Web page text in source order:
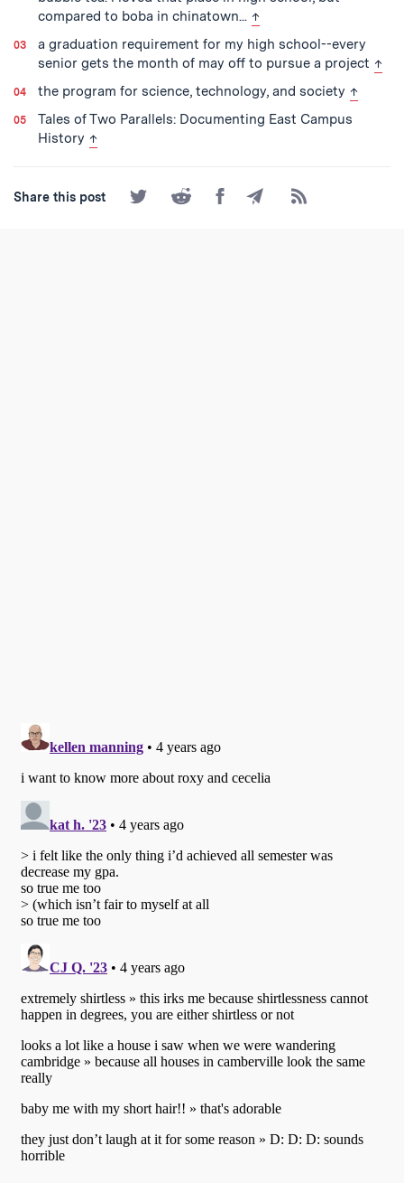
compared to boba in chinatown... back to text
↑
a graduation requirement for my high school--every
senior gets the month of may off to pursue a project ↑
the program for science, technology, and society back to
↑
Tales of Two Parallels: Documenting East Campus
History back to text
↑
Share this post
Share
on
Share
on
Share
on
Share
by
Subscribe
to